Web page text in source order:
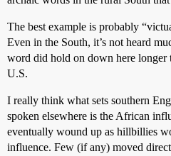
The best example is probably
Even in the South, it’s not heard
word did hold on down here longer
U.S.
I really think what sets southern
spoken elsewhere is the African
eventually wound up as hillbillies
influence. Few (if any) moved